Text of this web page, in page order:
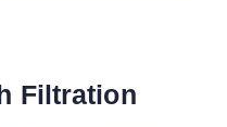
Filtration